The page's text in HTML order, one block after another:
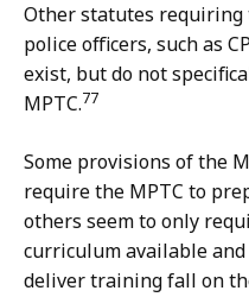
Other statutes
police officers, such as
exist, but do not
MPTC.77
Some provisions of the
require the MPTC to
others seem to only
curriculum available
deliver training fall on